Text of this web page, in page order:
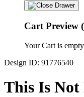
Cart Preview
Your Cart is empty
Design ID: 91776540
This Is